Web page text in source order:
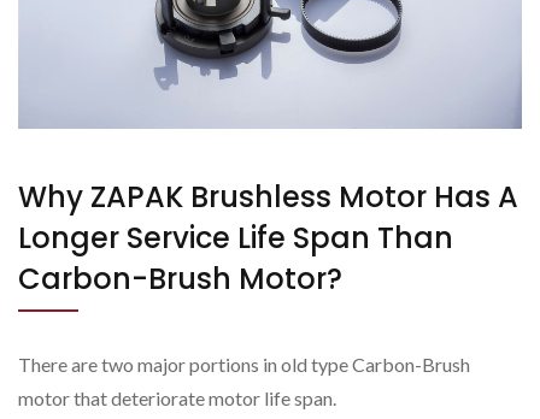
Why ZAPAK Brushless Motor Has A
Longer Service Life Span Than
Carbon-Brush Motor?
There are two major portions in old type Carbon-Brush
motor that deteriorate motor life span.